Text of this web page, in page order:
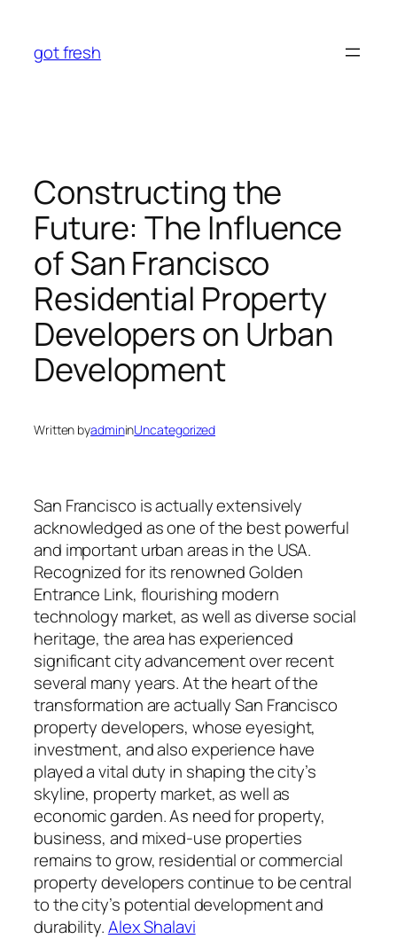
content
got fresh
Constructing the
Future: The Influence
of San Francisco
Residential Property
Developers on Urban
Development
Written byadmininUncategorized
San Francisco is actually extensively
acknowledged as one of the best powerful
and important urban areas in the USA.
Recognized for its renowned Golden
Entrance Link, flourishing modern
technology market, as well as diverse social
heritage, the area has experienced
significant city advancement over recent
several many years. At the heart of the
transformation are actually San Francisco
property developers, whose eyesight,
investment, and also experience have
played a vital duty in shaping the city’s
skyline, property market, as well as
economic garden. As need for property,
business, and mixed-use properties
remains to grow, residential or commercial
property developers continue to be central
to the city’s potential development and
durability.Alex Shalavi